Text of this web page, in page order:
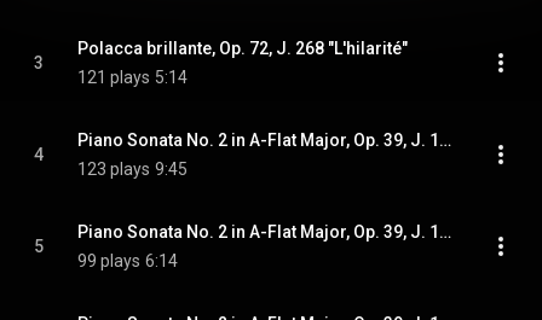
3
Polacca brillante, Op. 72, J. 268 "L'hilarité"
121 plays 5:14
4
Piano Sonata No. 2 in A-Flat Major, Op. 39, J. 199: I. Allegro
123 plays 9:45
5
Piano Sonata No. 2 in A-Flat Major, Op. 39, J. 199: II. Andante
99 plays 6:14